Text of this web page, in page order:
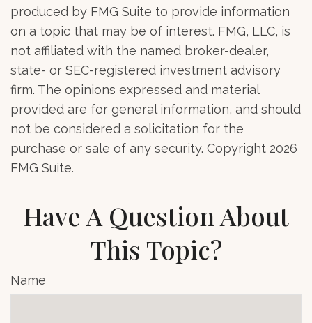
produced by FMG Suite to provide information
on a topic that may be of interest. FMG, LLC, is
not affiliated with the named broker-dealer,
state- or SEC-registered investment advisory
firm. The opinions expressed and material
provided are for general information, and should
not be considered a solicitation for the
purchase or sale of any security. Copyright 2026
FMG Suite.
Have A Question About
This Topic?
Name